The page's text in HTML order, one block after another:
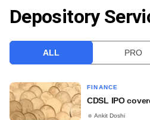
VCC INTELLIGENCE
Depository
ALL PRO
FINANCE
CDSL IPO
Ankit Doshi